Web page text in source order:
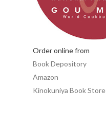
Order online from
Book Depository
Amazon
Kinokuniya Book Store